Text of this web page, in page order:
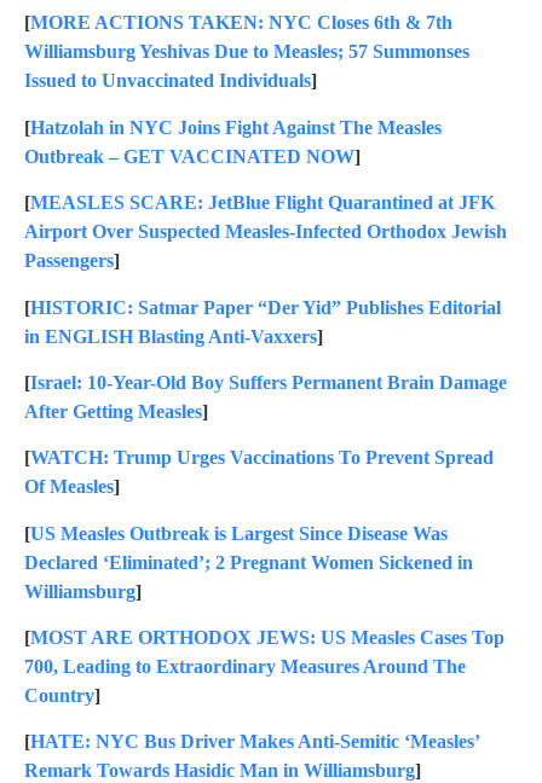
[MORE ACTIONS TAKEN: NYC Closes 6th & 7th
Williamsburg Yeshivas Due to Measles; 57 Summonses
Issued to Unvaccinated Individuals]
[Hatzolah in NYC Joins Fight Against The Measles
Outbreak – GET VACCINATED NOW]
[MEASLES SCARE: JetBlue Flight Quarantined at JFK
Airport Over Suspected Measles-Infected Orthodox Jewish
Passengers]
[HISTORIC: Satmar Paper “Der Yid” Publishes Editorial
in ENGLISH Blasting Anti-Vaxxers]
[Israel: 10-Year-Old Boy Suffers Permanent Brain Damage
After Getting Measles]
[WATCH: Trump Urges Vaccinations To Prevent Spread
Of Measles]
[US Measles Outbreak is Largest Since Disease Was
Declared ‘Eliminated’; 2 Pregnant Women Sickened in
Williamsburg]
[MOST ARE ORTHODOX JEWS: US Measles Cases Top
700, Leading to Extraordinary Measures Around The
Country]
[HATE: NYC Bus Driver Makes Anti-Semitic ‘Measles’
Remark Towards Hasidic Man in Williamsburg]